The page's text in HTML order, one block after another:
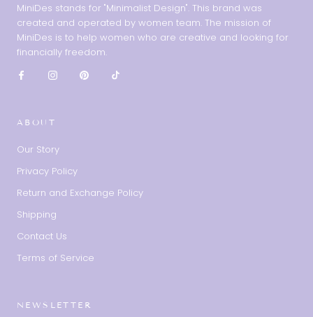
MiniDes stands for "Minimalist Design". This brand was
created and operated by women team. The mission of
MiniDes is to help women who are creative and looking for
financially freedom.
ABOUT
Our Story
Privacy Policy
Return and Exchange Policy
Shipping
Contact Us
Terms of Service
NEWSLETTER